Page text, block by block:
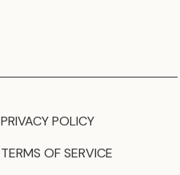
PRIVACY POLICY
TERMS OF SERVICE